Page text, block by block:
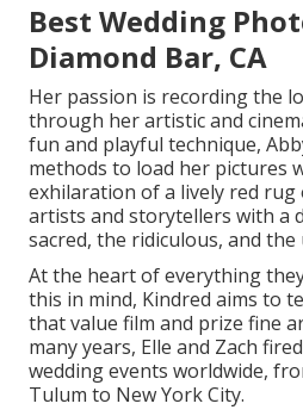
Best Wedding
Diamond Bar, CA
Her passion is recording the
through her artistic and
fun and playful technique,
methods to load her pictures
exhilaration of a lively red rug
artists and storytellers with a
sacred, the ridiculous, and the
At the heart of everything
this in mind, Kindred aims to
that value film and prize fine
many years, Elle and Zach
wedding events worldwide,
Tulum to New York City.